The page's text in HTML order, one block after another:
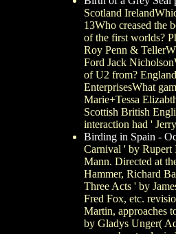
Scotland
13Who creased the
of the first worlds?
Roy Penn &
Ford Jack
of U2 from?
EnterprisesWhat
Marie+Tessa
Scottish British
interaction had '
Birding in Spain -
Carnival ' by Rupert
Mann. Directed at
Hammer, Richard
Three Acts ' by
Fred Fox, etc.
Martin, approaches
by Gladys Unger(